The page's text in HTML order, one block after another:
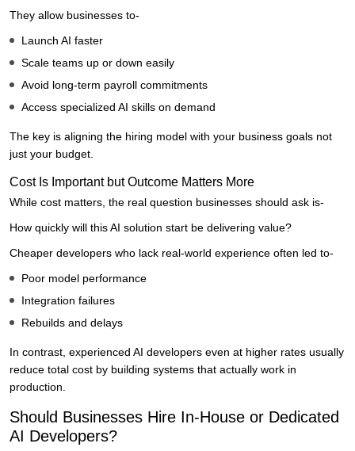
They allow businesses to-
Launch AI faster
Scale teams up or down easily
Avoid long-term payroll commitments
Access specialized AI skills on demand
The key is aligning the hiring model with your business goals not
just your budget.
Cost Is Important but Outcome Matters More
While cost matters, the real question businesses should ask is-
How quickly will this AI solution start be delivering value?
Cheaper developers who lack real-world experience often led to-
Poor model performance
Integration failures
Rebuilds and delays
In contrast, experienced AI developers even at higher rates usually
reduce total cost by building systems that actually work in
production.
Should Businesses Hire In-House or Dedicated
AI Developers?